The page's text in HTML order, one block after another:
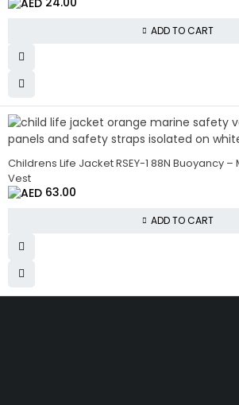
ADD TO CART
Childrens Life Jacket RSEY-1 88N Buoyancy –
Vest
63.00
ADD TO CART